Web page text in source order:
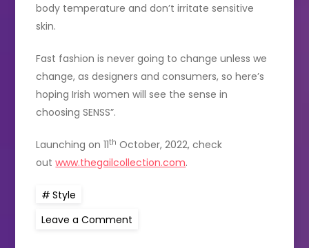
body temperature and don’t irritate sensitive
skin.
Fast fashion is never going to change unless we
change, as designers and consumers, so here’s
hoping Irish women will see the sense in
choosing SENSS”.
Launching on 11th October, 2022, check
outwww.thegailcollection.com.
Style
Leave a Comment